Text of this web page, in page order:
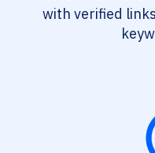
with verified